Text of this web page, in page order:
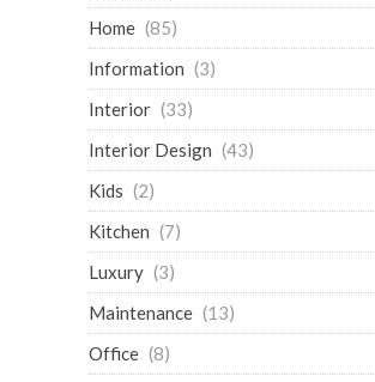
Home (85)
Information (3)
Interior (33)
Interior Design (43)
Kids (2)
Kitchen (7)
Luxury (3)
Maintenance (13)
Office (8)